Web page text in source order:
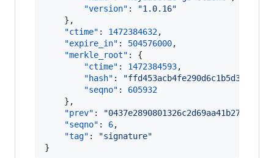
"version" : "1.0.16"
    },
"ctime" : 1472384632,
"expire_in" : 504576000,
"merkle_root" : {
"ctime" : 1472384593,
"hash" : "
"seqno" : 605932
    },
"prev" : "
"seqno" : 6,
"tag" : "signature"
}